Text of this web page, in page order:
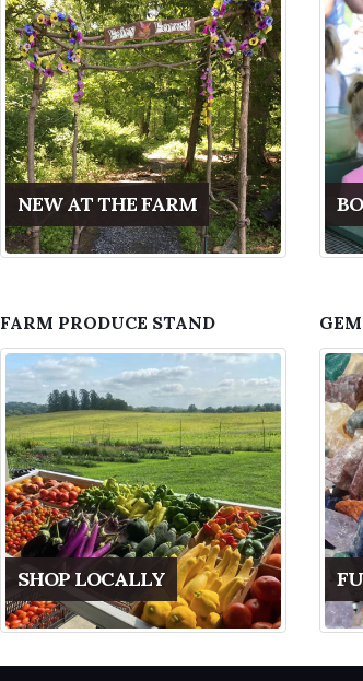
NEW AT THE FARM
FARM PRODUCE STAND
SHOP LOCALLY